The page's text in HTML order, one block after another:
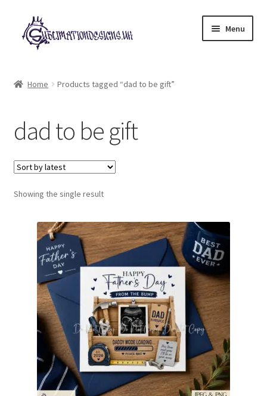
Skip
to
navigation
Skip
to
content
Menu
My account
Loyalty Scheme
Follow Us
Home Products tagged “dad to be gift”
dad to be gift
Showing the single result